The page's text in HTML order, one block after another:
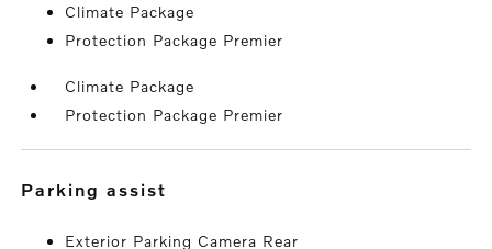
Climate Package
Protection Package Premier
Climate Package
Protection Package Premier
parking assist
Exterior Parking Camera Rear